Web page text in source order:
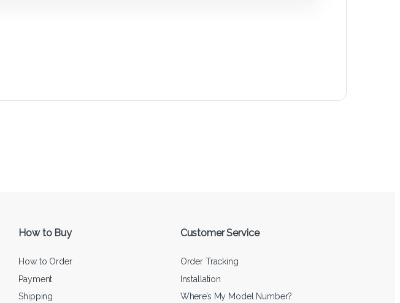
How to Buy
How to Order
Payment
Shipping
Customer Service
Order Tracking
Installation
Where’s My Model Number?